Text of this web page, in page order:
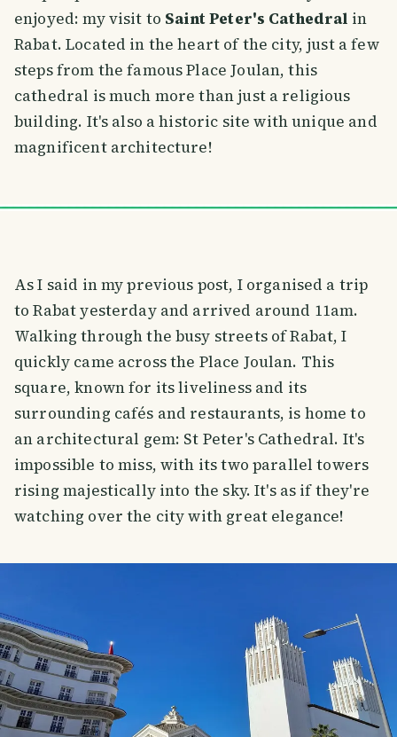
enjoyed: my visit to Saint Peter's Cathedral in
Rabat. Located in the heart of the city, just a few
steps from the famous Place Joulan, this
cathedral is much more than just a religious
building. It's also a historic site with unique and
magnificent architecture!
As I said in my previous post, I organised a trip
to Rabat yesterday and arrived around 11am.
Walking through the busy streets of Rabat, I
quickly came across the Place Joulan. This
square, known for its liveliness and its
surrounding cafés and restaurants, is home to
an architectural gem: St Peter's Cathedral. It's
impossible to miss, with its two parallel towers
rising majestically into the sky. It's as if they're
watching over the city with great elegance!